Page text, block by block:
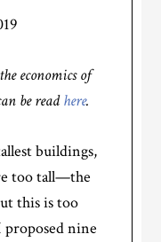
economics of
be readhere.
buildings,
too tall—the
this is too
proposed nine